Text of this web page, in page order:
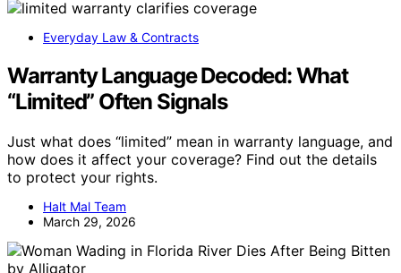
Everyday Law & Contracts
Warranty Language Decoded: What
“Limited” Often Signals
Just what does “limited” mean in warranty language, and
how does it affect your coverage? Find out the details
to protect your rights.
Halt Mal Team
March 29, 2026